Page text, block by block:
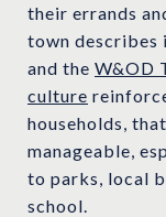
their errands
town describes
and the W&OD
culture
households,
manageable,
to parks, local
school.